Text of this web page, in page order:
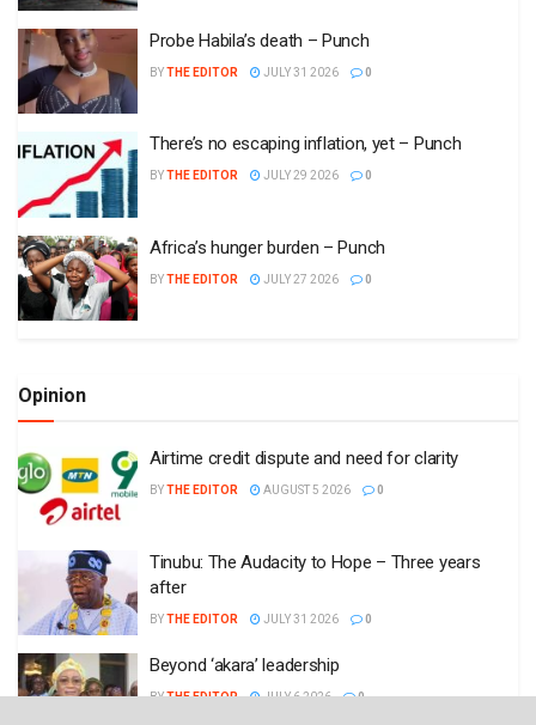
Probe Habila’s death – Punch
BYTHE EDITOR JULY 31 2026 0
There’s no escaping inflation, yet – Punch
BYTHE EDITOR JULY 29 2026 0
Africa’s hunger burden – Punch
BYTHE EDITOR JULY 27 2026 0
Opinion
Airtime credit dispute and need for clarity
BYTHE EDITOR AUGUST 5 2026 0
Tinubu: The Audacity to Hope – Three years
after
BYTHE EDITOR JULY 31 2026 0
Beyond ‘akara’ leadership
BYTHE EDITOR JULY 6 2026 0